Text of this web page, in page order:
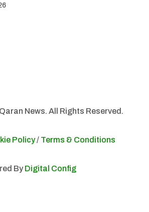
News. All Rights Reserved.
Policy/ Terms & Conditions
By Digital Config